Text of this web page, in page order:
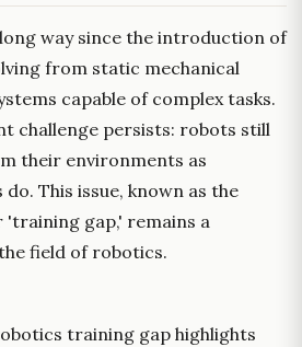
way since the introduction of
from static mechanical
capable of complex tasks.
challenge persists: robots still
their environments as
This issue, known as the
gap,' remains a
field of robotics.
training gap highlights